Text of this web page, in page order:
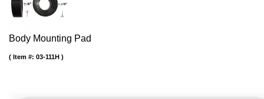
Body Mounting Pad
Item #: 03-111H